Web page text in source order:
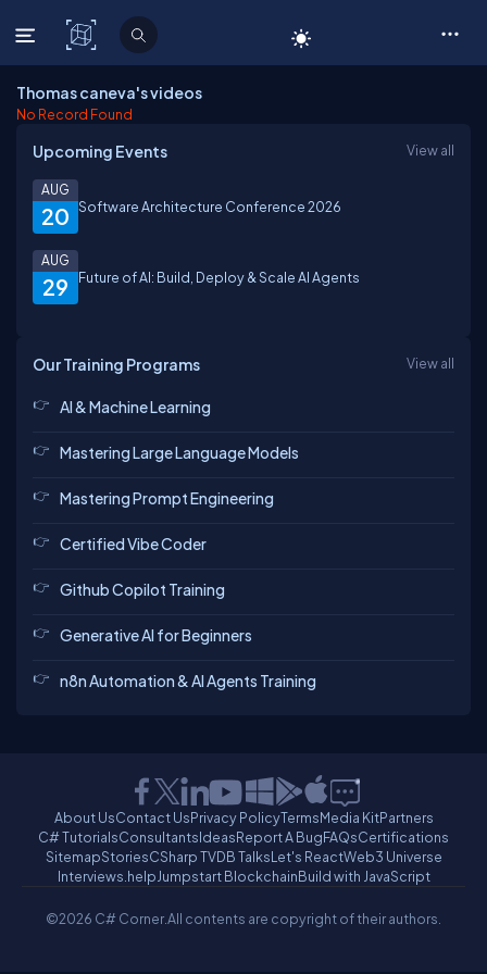
C# Corner
Thomas caneva's videos
No Record Found
Upcoming Events View all
20
AUG
Software Architecture Conference 2026
29
AUG
Future of AI: Build, Deploy & Scale AI Agents
Our Training Programs View all
AI & Machine Learning
Mastering Large Language Models
Mastering Prompt Engineering
Certified Vibe Coder
Github Copilot Training
Generative AI for Beginners
n8n Automation & AI Agents Training
About UsContact UsPrivacy PolicyTermsMedia KitPartners
C# TutorialsConsultantsIdeasReport A BugFAQsCertifications
SitemapStoriesCSharp TVDB TalksLet's ReactWeb3 Universe
Interviews.helpJumpstart BlockchainBuild with JavaScript
©2026 C# Corner.All contents are copyright of their authors.